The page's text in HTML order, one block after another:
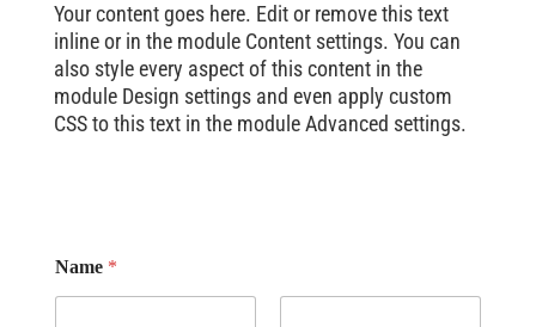
Your content goes here. Edit or remove this text
inline or in the module Content settings. You can
also style every aspect of this content in the
module Design settings and even apply custom
CSS to this text in the module Advanced settings.
Name *